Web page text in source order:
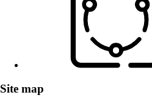
Site map